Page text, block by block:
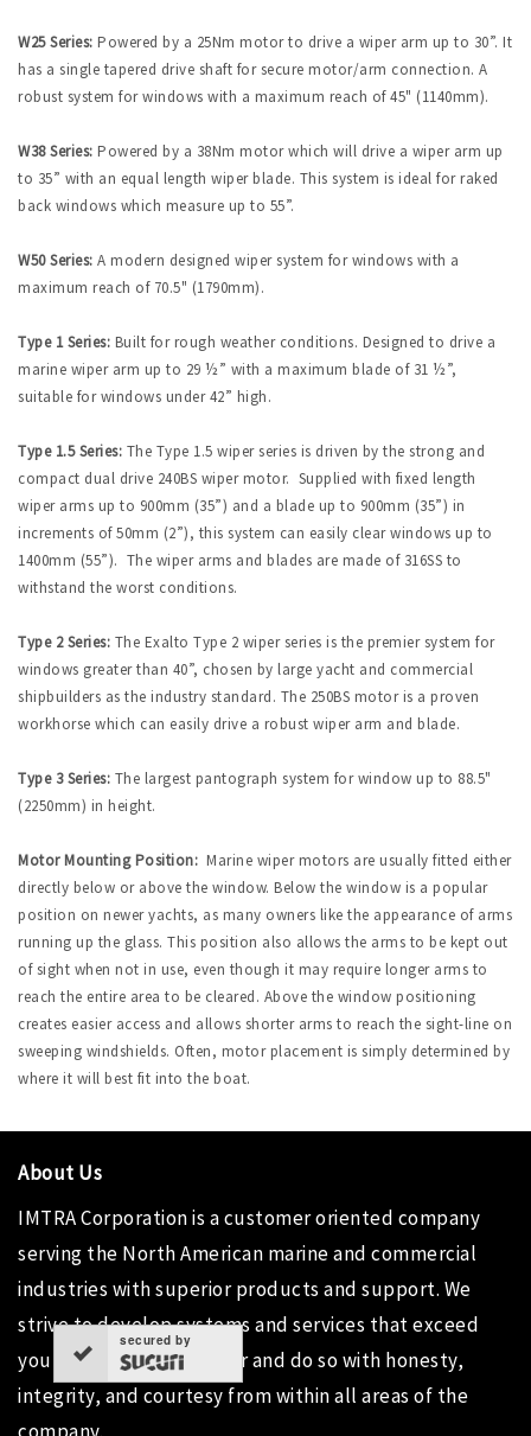
W25 Series: Powered by a 25Nm motor to drive a wiper arm up to 30”. It
has a single tapered drive shaft for secure motor/arm connection. A
robust system for windows with a maximum reach of 45" (1140mm).
W38 Series: Powered by a 38Nm motor which will drive a wiper arm up
to 35” with an equal length wiper blade. This system is ideal for raked
back windows which measure up to 55”.
W50 Series: A modern designed wiper system for windows with a
maximum reach of 70.5" (1790mm).
Type 1 Series: Built for rough weather conditions. Designed to drive a
marine wiper arm up to 29 ½” with a maximum blade of 31 ½”,
suitable for windows under 42” high.
Type 1.5 Series: The Type 1.5 wiper series is driven by the strong and
compact dual drive 240BS wiper motor. Supplied with fixed length
wiper arms up to 900mm (35”) and a blade up to 900mm (35”) in
increments of 50mm (2”), this system can easily clear windows up to
1400mm (55”). The wiper arms and blades are made of 316SS to
withstand the worst conditions.
Type 2 Series: The Exalto Type 2 wiper series is the premier system for
windows greater than 40”, chosen by large yacht and commercial
shipbuilders as the industry standard. The 250BS motor is a proven
workhorse which can easily drive a robust wiper arm and blade.
Type 3 Series: The largest pantograph system for window up to 88.5"
(2250mm) in height.
Motor Mounting Position: Marine wiper motors are usually fitted either
directly below or above the window. Below the window is a popular
position on newer yachts, as many owners like the appearance of arms
running up the glass. This position also allows the arms to be kept out
of sight when not in use, even though it may require longer arms to
reach the entire area to be cleared. Above the window positioning
creates easier access and allows shorter arms to reach the sight-line on
sweeping windshields. Often, motor placement is simply determined by
where it will best fit into the boat.
About Us
IMTRA Corporationis a customer oriented company
serving the North American marine and commercial
industries with superior products and support. We
strive to develop systems and services that exceed
your needs as a customer and do so with honesty,
integrity, and courtesy from within all areas of the
secured by